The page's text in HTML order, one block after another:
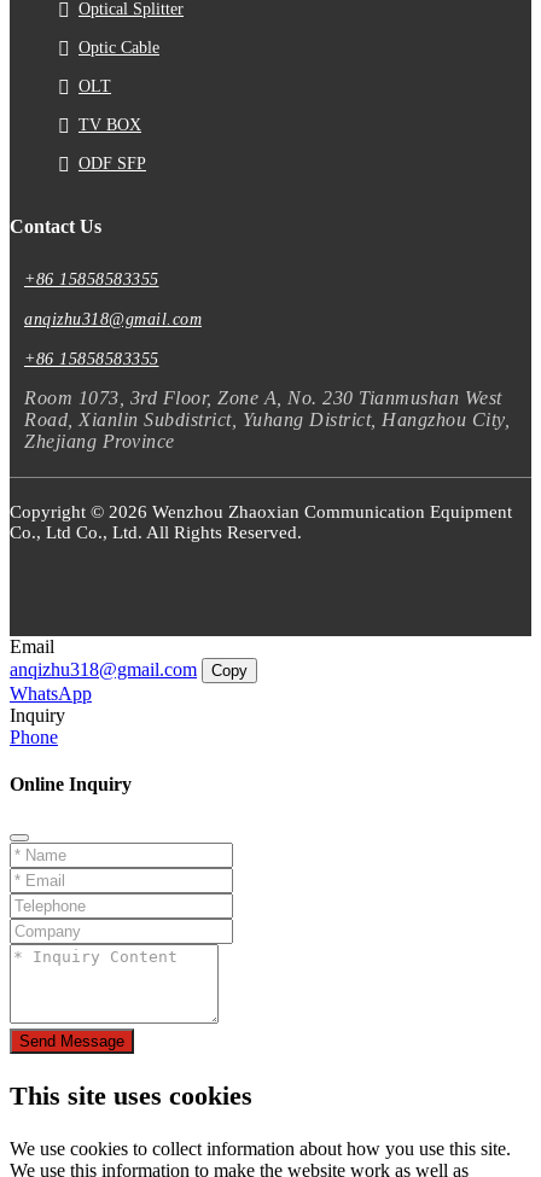
Optical Splitter
Optic Cable
OLT
TV BOX
ODF SFP
Contact Us
+86 15858583355
anqizhu318@gmail.com
+86 15858583355
Room 1073, 3rd Floor, Zone A, No. 230 Tianmushan West
Road, Xianlin Subdistrict, Yuhang District, Hangzhou City,
Zhejiang Province
Copyright © 2026 Wenzhou Zhaoxian Communication Equipment
Co., Ltd Co., Ltd. All Rights Reserved.
Email
anqizhu318@gmail.com
Copy
WhatsApp
Inquiry
Phone
Online Inquiry
Send Message
This site uses cookies
We use cookies to collect information about how you use this site.
We use this information to make the website work as well as